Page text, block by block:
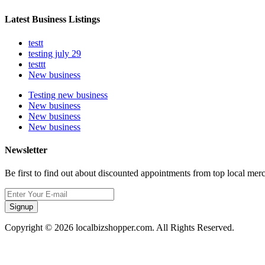
Latest Business Listings
testt
testing july 29
testtt
New business
Testing new business
New business
New business
New business
Newsletter
Be first to find out about discounted appointments from top local
Signup
Copyright © 2026 localbizshopper.com. All Rights Reserved.